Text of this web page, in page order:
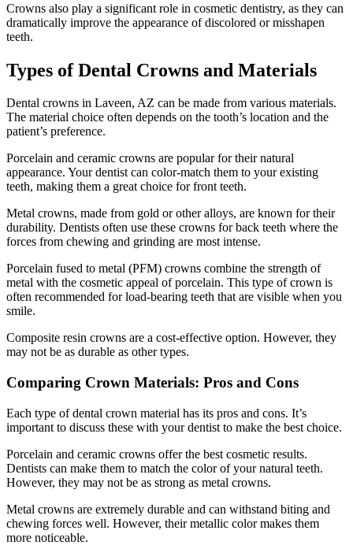
Crowns also play a significant role in cosmetic dentistry, as they can
dramatically improve the appearance of discolored or misshapen
teeth.
Types of Dental Crowns and Materials
Dental crowns in Laveen, AZ can be made from various materials.
The material choice often depends on the tooth’s location and the
patient’s preference.
Porcelain and ceramic crowns are popular for their natural
appearance. Your dentist can color-match them to your existing
teeth, making them a great choice for front teeth.
Metal crowns, made from gold or other alloys, are known for their
durability. Dentists often use these crowns for back teeth where the
forces from chewing and grinding are most intense.
Porcelain fused to metal (PFM) crowns combine the strength of
metal with the cosmetic appeal of porcelain. This type of crown is
often recommended for load-bearing teeth that are visible when you
smile.
Composite resin crowns are a cost-effective option. However, they
may not be as durable as other types.
Comparing Crown Materials: Pros and Cons
Each type of dental crown material has its pros and cons. It’s
important to discuss these with your dentist to make the best choice.
Porcelain and ceramic crowns offer the best cosmetic results.
Dentists can make them to match the color of your natural teeth.
However, they may not be as strong as metal crowns.
Metal crowns are extremely durable and can withstand biting and
chewing forces well. However, their metallic color makes them
more noticeable.